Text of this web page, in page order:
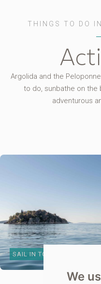
We
THINGS TO DO
Argolida and the
to do, sunbathe on the
adventurous
SAIL IN TOLO BAY